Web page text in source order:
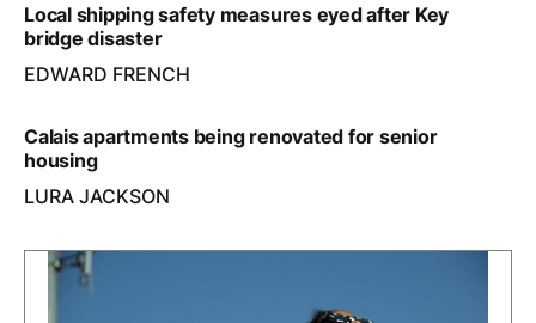
Local shipping safety measures eyed after Key
bridge disaster
EDWARD FRENCH
Calais apartments being renovated for senior
housing
LURA JACKSON